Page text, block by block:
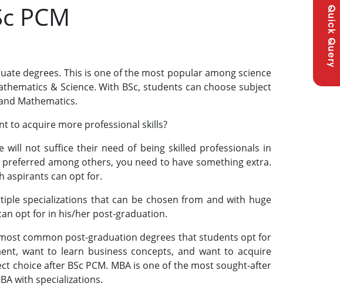
PCM
degrees. This is one of the most popular among science
& Science. With BSc, students can choose subject
Mathematics.
to acquire more professional skills?
will not suffice their need of being skilled professionals in
among others, you need to have something extra.
aspirants can opt for.
specializations that can be chosen from and with huge
opt for in his/her post-graduation.
common post-graduation degrees that students opt for
want to learn business concepts, and want to acquire
choice after BSc PCM. MBA is one of the most sought-after
with specializations.
Quick Query